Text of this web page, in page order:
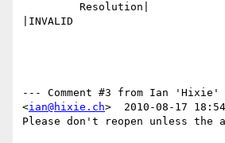
|INVALID
--- Comment #3 from Ian 'Hixie'
<ian@hixie.ch>  2010-08-17
Please don't reopen unless the